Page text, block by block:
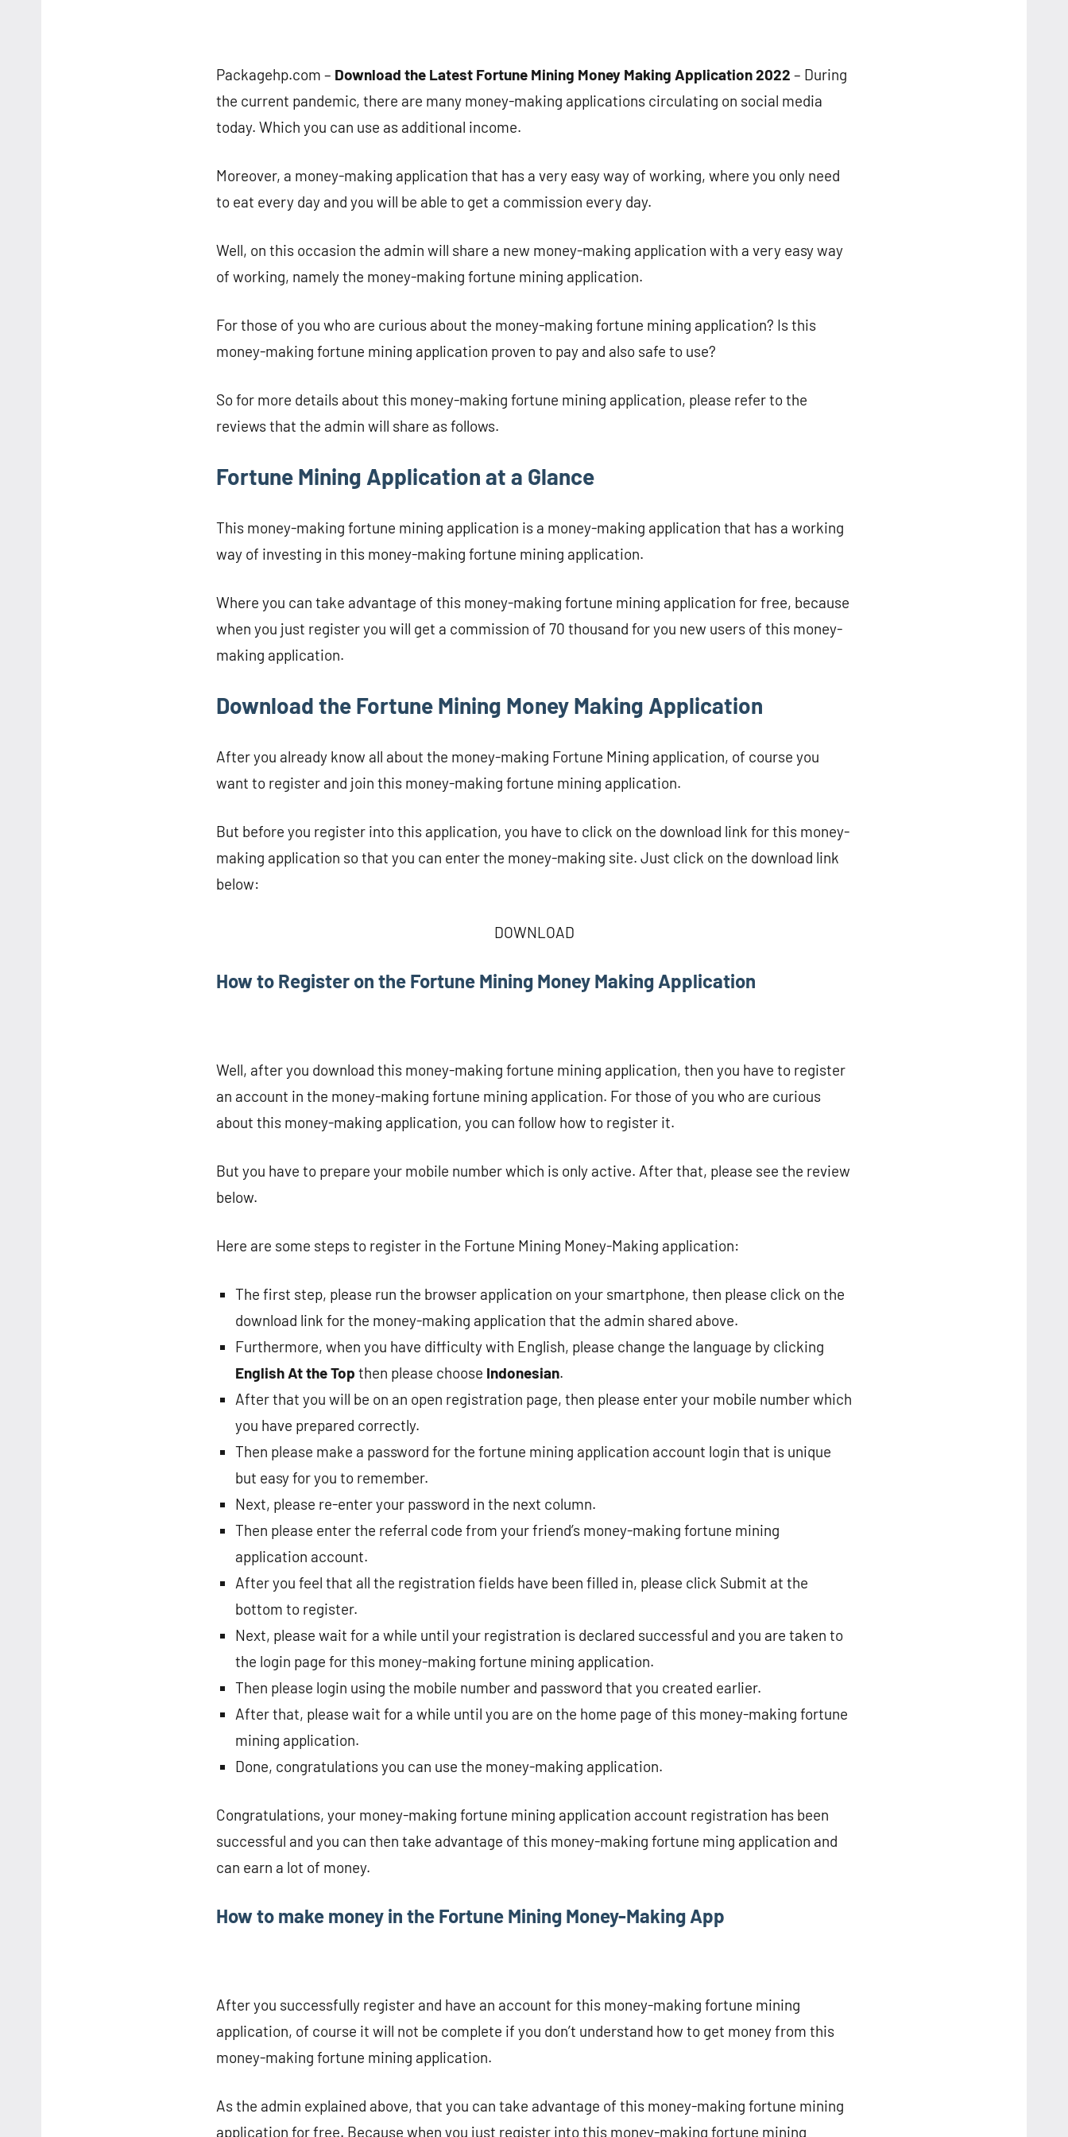
Packagehp.com – Download the Latest Fortune Mining Money Making Application 2022 – During
the current pandemic, there are many money-making applications circulating on social media
today. Which you can use as additional income.
Moreover, a money-making application that has a very easy way of working, where you only need
to eat every day and you will be able to get a commission every day.
Well, on this occasion the admin will share a new money-making application with a very easy way
of working, namely the money-making fortune mining application.
For those of you who are curious about the money-making fortune mining application? Is this
money-making fortune mining application proven to pay and also safe to use?
So for more details about this money-making fortune mining application, please refer to the
reviews that the admin will share as follows.
Fortune Mining Application at a Glance
This money-making fortune mining application is a money-making application that has a working
way of investing in this money-making fortune mining application.
Where you can take advantage of this money-making fortune mining application for free, because
when you just register you will get a commission of 70 thousand for you new users of this money-
making application.
Download the Fortune Mining Money Making Application
After you already know all about the money-making Fortune Mining application, of course you
want to register and join this money-making fortune mining application.
But before you register into this application, you have to click on the download link for this money-
making application so that you can enter the money-making site. Just click on the download link
below:
DOWNLOAD
How to Register on the Fortune Mining Money Making Application
Well, after you download this money-making fortune mining application, then you have to register
an account in the money-making fortune mining application. For those of you who are curious
about this money-making application, you can follow how to register it.
But you have to prepare your mobile number which is only active. After that, please see the review
below.
Here are some steps to register in the Fortune Mining Money-Making application:
The first step, please run the browser application on your smartphone, then please click on the
download link for the money-making application that the admin shared above.
Furthermore, when you have difficulty with English, please change the language by clicking
English At the Top then please choose Indonesian.
After that you will be on an open registration page, then please enter your mobile number which
you have prepared correctly.
Then please make a password for the fortune mining application account login that is unique
but easy for you to remember.
Next, please re-enter your password in the next column.
Then please enter the referral code from your friend’s money-making fortune mining
application account.
After you feel that all the registration fields have been filled in, please click Submit at the
bottom to register.
Next, please wait for a while until your registration is declared successful and you are taken to
the login page for this money-making fortune mining application.
Then please login using the mobile number and password that you created earlier.
After that, please wait for a while until you are on the home page of this money-making fortune
mining application.
Done, congratulations you can use the money-making application.
Congratulations, your money-making fortune mining application account registration has been
successful and you can then take advantage of this money-making fortune ming application and
can earn a lot of money.
How to make money in the Fortune Mining Money-Making App
After you successfully register and have an account for this money-making fortune mining
application, of course it will not be complete if you don’t understand how to get money from this
money-making fortune mining application.
As the admin explained above, that you can take advantage of this money-making fortune mining
application for free. Because when you just register into this money-making fortune mining